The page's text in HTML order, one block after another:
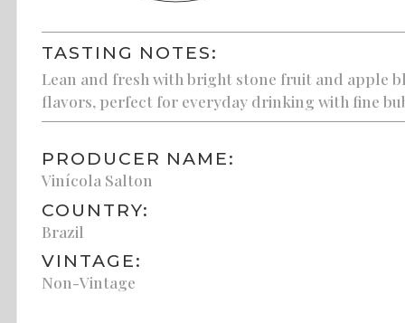
TASTING NOTES:
Lean and fresh with bright stone fruit and apple
flavors, perfect for everyday drinking with fine
PRODUCER NAME:
Vinícola Salton
COUNTRY:
Brazil
VINTAGE:
Non-Vintage